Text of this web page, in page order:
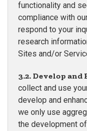
functionality and
compliance with
respond to your
research
Sites and/or
3.2. Develop and
collect and use
develop and
we only use
the development